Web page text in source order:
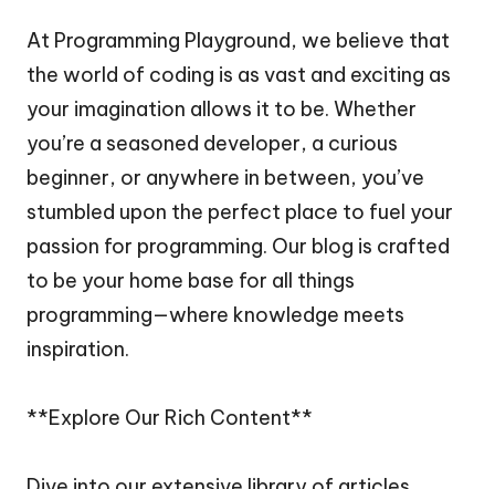
At Programming Playground, we believe that
the world of coding is as vast and exciting as
your imagination allows it to be. Whether
you’re a seasoned developer, a curious
beginner, or anywhere in between, you’ve
stumbled upon the perfect place to fuel your
passion for programming. Our blog is crafted
to be your home base for all things
programming—where knowledge meets
inspiration.
**Explore Our Rich Content**